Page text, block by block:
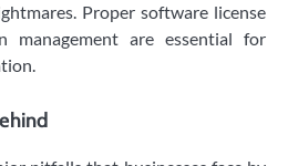
Proper software license
management are essential for